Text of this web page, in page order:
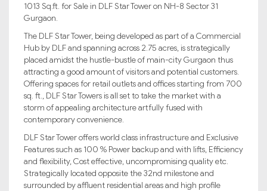
1013 Sq.ft. for Sale in DLF Star Tower on NH-8 Sector 31
Gurgaon.
The DLF Star Tower, being developed as part of a Commercial
Hub by DLF and spanning across 2.75 acres, is strategically
placed amidst the hustle-bustle of main-city Gurgaon thus
attracting a good amount of visitors and potential customers.
Offering spaces for retail outlets and offices starting from 700
sq. ft., DLF Star Towers is all set to take the market with a
storm of appealing architecture artfully fused with
contemporary convenience.
DLF Star Tower offers world class infrastructure and Exclusive
Features such as 100 % Power backup and with lifts, Efficiency
and flexibility, Cost effective, uncompromising quality etc.
Strategically located opposite the 32nd milestone and
surrounded by affluent residential areas and high profile